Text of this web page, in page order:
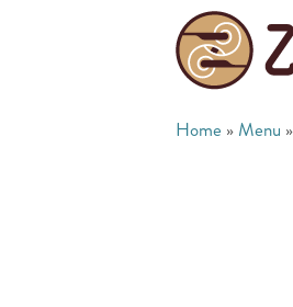
Home » Menu »